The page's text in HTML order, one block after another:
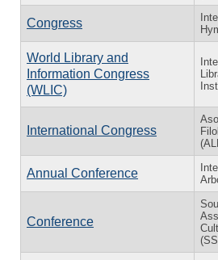
Congress
World Library and
Information Congress
(WLIC)
International Congress
Annual Conference
Conference